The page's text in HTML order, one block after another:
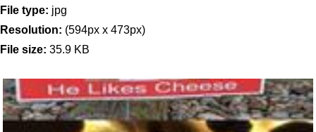
File type: jpg
Resolution: (594px x 473px)
File size: 35.9 KB